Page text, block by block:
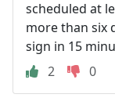
scheduled at
more than six
sign in 15
2
0